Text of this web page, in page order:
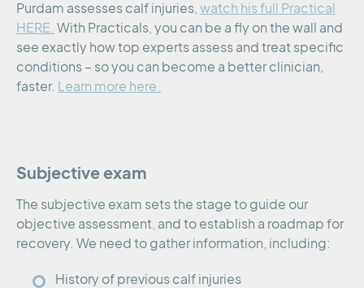
Purdam assesses calf injuries, watch his full Practical
HERE. With Practicals, you can be a fly on the wall and
see exactly how top experts assess and treat specific
conditions – so you can become a better clinician,
faster. Learn more here.
Subjective exam
The subjective exam sets the stage to guide our
objective assessment, and to establish a roadmap for
recovery. We need to gather information, including:
History of previous calf injuries